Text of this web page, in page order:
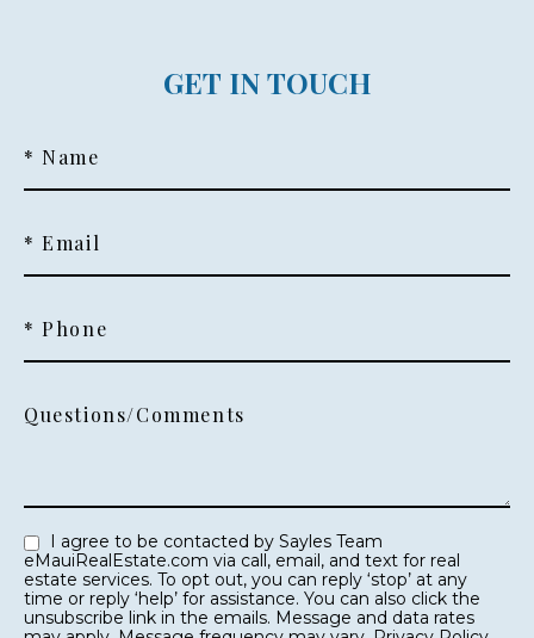
GET IN TOUCH
* Name
* Email
* Phone
Questions/Comments
eMauiRealEstate.com via call, email, and text for real
estate services. To opt out, you can reply ‘stop’ at any
time or reply ‘help’ for assistance. You can also click the
unsubscribe link in the emails. Message and data rates